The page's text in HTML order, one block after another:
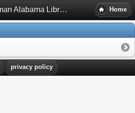
Cullman Alabama Library Hours Home
privacy policy